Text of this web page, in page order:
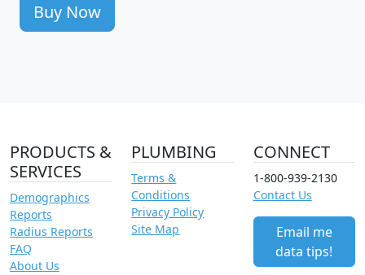
Buy Now
PRODUCTS &
SERVICES
Demographics
Reports
Radius Reports
FAQ
About Us
PLUMBING
Terms &
Conditions
Privacy Policy
Site Map
CONNECT
1-800-939-2130
Contact Us
Email me
data tips!